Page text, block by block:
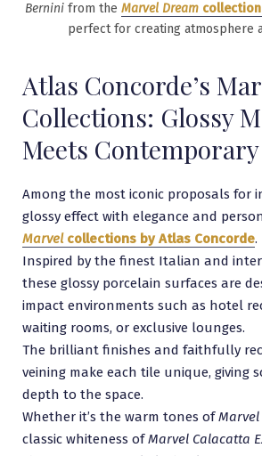
Berninifrom the Marvel Dreamcollection
perfect for creating atmosphere
Atlas Concorde’s
Collections: Glossy
Meets
Among the most iconic proposals for
glossy effect with elegance and
Marvelcollections by Atlas Concorde.
Inspired by the finest Italian and
these glossy porcelain surfaces are
impact environments such as hotel
waiting rooms, or exclusive lounges.
The brilliant finishes and faithfully
veining make each tile unique, giving
depth to the space.
Whether it’s the warm tones of
classic whiteness ofMarvel Calacatta